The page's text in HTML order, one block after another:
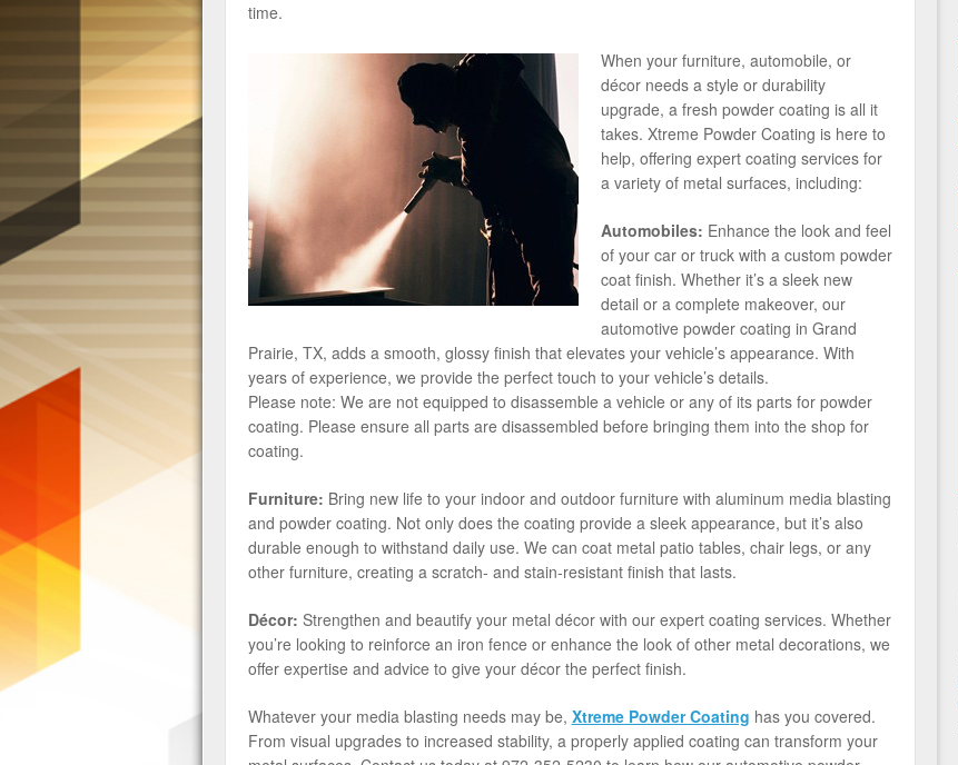
time.
When your furniture, automobile, or
décor needs a style or durability
upgrade, a fresh powder coating is all it
takes. Xtreme Powder Coating is here to
help, offering expert coating services for
a variety of metal surfaces, including:
Automobiles: Enhance the look and feel
of your car or truck with a custom powder
coat finish. Whether it’s a sleek new
detail or a complete makeover, our
automotive powder coating in Grand
Prairie, TX, adds a smooth, glossy finish that elevates your vehicle’s appearance. With
years of experience, we provide the perfect touch to your vehicle’s details.
Please note: We are not equipped to disassemble a vehicle or any of its parts for powder
coating. Please ensure all parts are disassembled before bringing them into the shop for
coating.
Furniture: Bring new life to your indoor and outdoor furniture with aluminum media blasting
and powder coating. Not only does the coating provide a sleek appearance, but it’s also
durable enough to withstand daily use. We can coat metal patio tables, chair legs, or any
other furniture, creating a scratch- and stain-resistant finish that lasts.
Décor: Strengthen and beautify your metal décor with our expert coating services. Whether
you’re looking to reinforce an iron fence or enhance the look of other metal decorations, we
offer expertise and advice to give your décor the perfect finish.
Whatever your media blasting needs may be, Xtreme Powder Coating has you covered.
From visual upgrades to increased stability, a properly applied coating can transform your